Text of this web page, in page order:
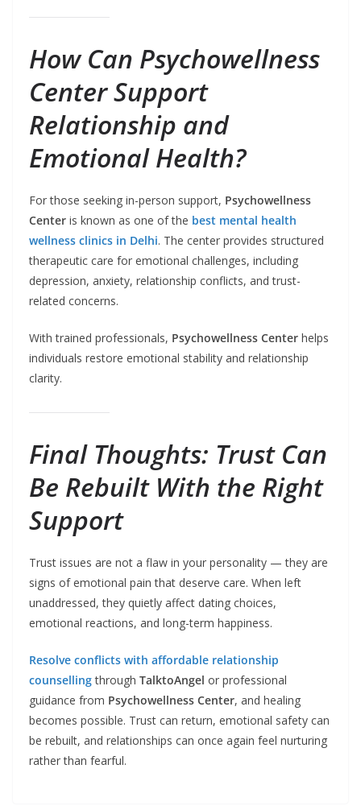
How Can Psychowellness
Center Support
Relationship and
Emotional Health?
For those seeking in-person support, Psychowellness
Center is known as one of the best mental health
wellness clinics in Delhi. The center provides structured
therapeutic care for emotional challenges, including
depression, anxiety, relationship conflicts, and trust-
related concerns.
With trained professionals, Psychowellness Center helps
individuals restore emotional stability and relationship
clarity.
Final Thoughts: Trust Can
Be Rebuilt With the Right
Support
Trust issues are not a flaw in your personality — they are
signs of emotional pain that deserve care. When left
unaddressed, they quietly affect dating choices,
emotional reactions, and long-term happiness.
Resolve conflicts with affordable relationship
counsellingthrough TalktoAngel or professional
guidance from Psychowellness Center, and healing
becomes possible. Trust can return, emotional safety can
be rebuilt, and relationships can once again feel nurturing
rather than fearful.